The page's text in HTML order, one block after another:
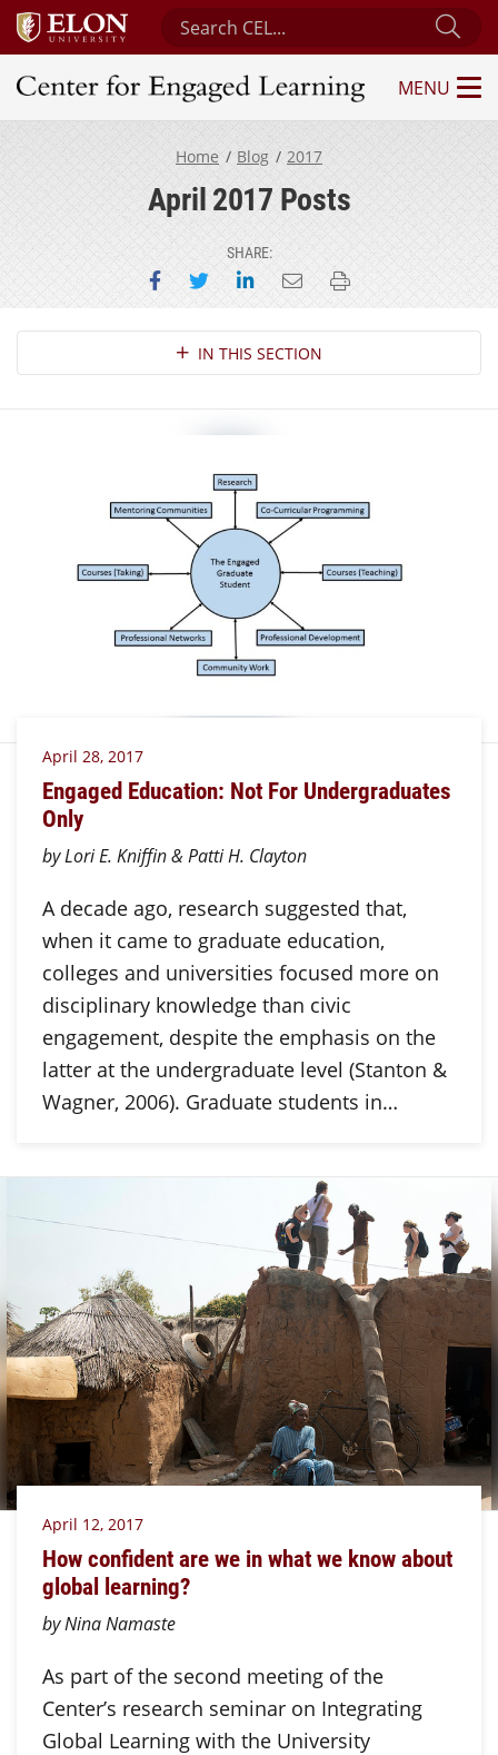
Search Center for Engaged Learning
Center for Engaged Learning
MENU
Home Blog 2017
April 2017 Posts
SHARE:
Share on Facebook
Share on Twitter
Share on LinkedIn
Email this page
Print this page
Section NavigationIN THIS SECTION
April 28, 2017
Engaged Education: Not For Undergraduates
Only
by Lori E. Kniffin & Patti H. Clayton
A decade ago, research suggested that,
when it came to graduate education,
colleges and universities focused more on
disciplinary knowledge than civic
engagement, despite the emphasis on the
latter at the undergraduate level (Stanton &
Wagner, 2006). Graduate students in…
April 12, 2017
How confident are we in what we know about
global learning?
by Nina Namaste
As part of the second meeting of the
Center’s research seminar on Integrating
Global Learning with the University